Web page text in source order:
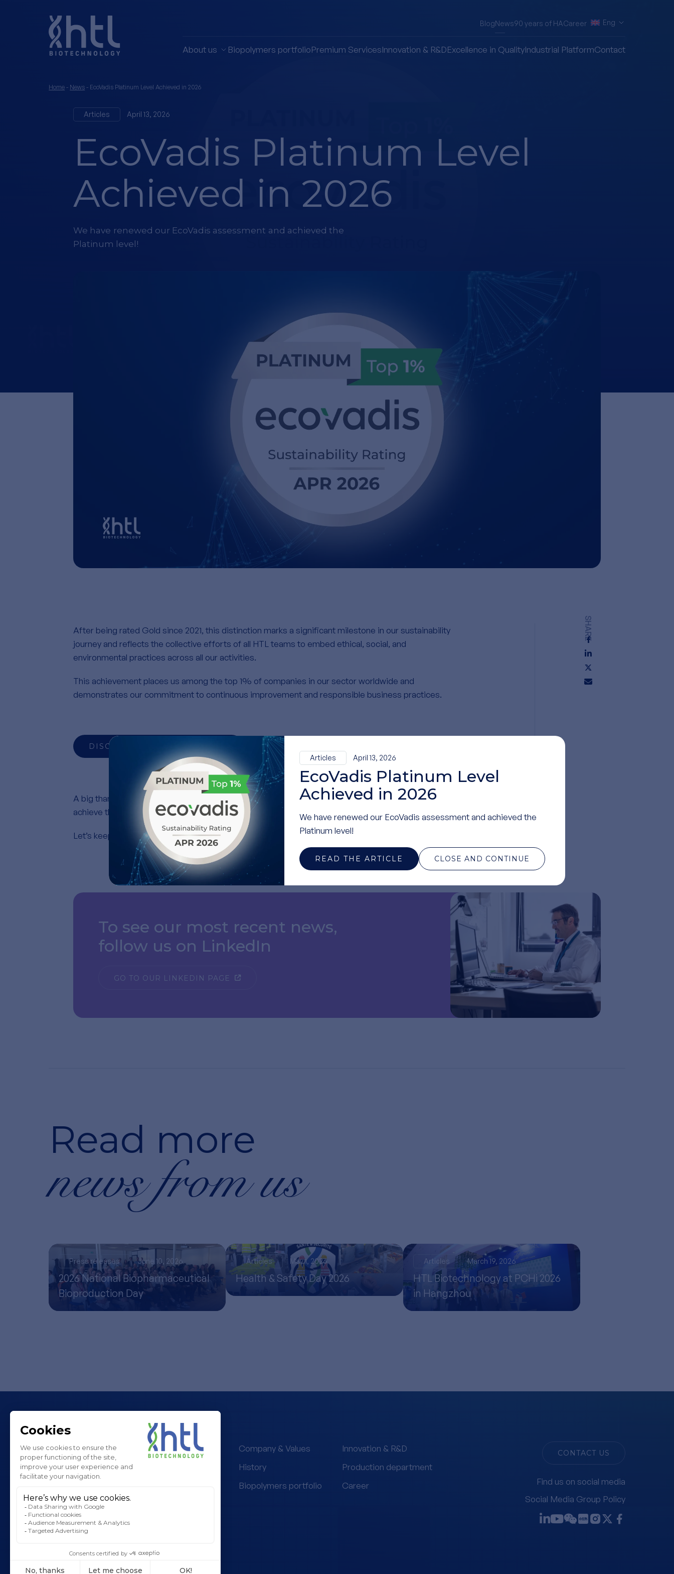
BlogNews90 years of HACareer Eng
About us Biopolymers portfolioPremium ServicesInnovation & R&DExcellence in QualityIndustrial PlatformContact
Articles April 13, 2026
EcoVadis Platinum Level
Achieved in 2026
We have renewed our EcoVadis assessment and achieved the
Platinum level!
READ THE ARTICLE CLOSE AND CONTINUE
Home - News - EcoVadis Platinum Level Achieved in 2026
Articles April 13, 2026
EcoVadis Platinum Level
Achieved in 2026
We have renewed our EcoVadis assessment and achieved the
Platinum level!
After being rated Gold since 2021, this distinction marks a significant milestone in our sustainability
journey and reflects the collective efforts of all HTL teams to embed ethical, social, and
environmental practices across all our activities.
This achievement places us among the top 1% of companies in our sector worldwide and
demonstrates our commitment to continuous improvement and responsible business practices.
DISCOVER OUR RECOGNITION
A big thank you to all of you for your daily contribution — it is thanks to your commitment that we
achieve these results.
Let’s keep going further, together, sustainably!
SHARE
To see our most recent news,
follow us on LinkedIn
GO TO OUR LINKEDIN PAGE
Read more
news from us
Press releases June 10, 2026
2026 National Biopharmaceutical
Bioproduction Day
Articles May 1, 2026
Health & Safety Day 2026
Articles March 19, 2026
HTL Biotechnology at PCHi 2026
in Hangzhou
Company & Values
History
Biopolymers portfolio
Innovation & R&D
Production department
Career
CONTACT US
Find us on social media
Social Media Group Policy